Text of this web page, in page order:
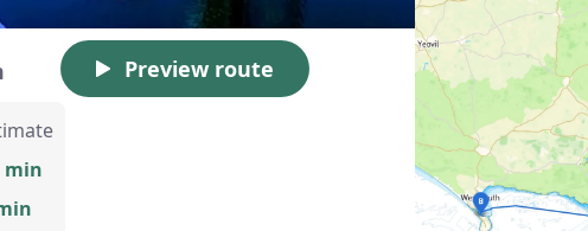
Preview route
min